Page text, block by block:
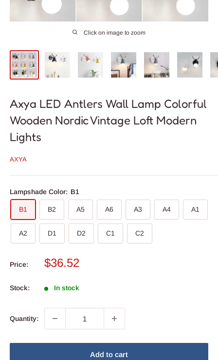
Click on image to zoom
Axya LED Antlers Wall Lamp Colorful
Wooden Nordic Vintage Loft Modern
Lights
AXYA
Lampshade Color: B1
B1 B2 A5 A6 A3 A4 A1
A2 D1 D2 C1 C2
Price:
Sale
$36.52
Stock: In stock
Quantity:
Add to cart